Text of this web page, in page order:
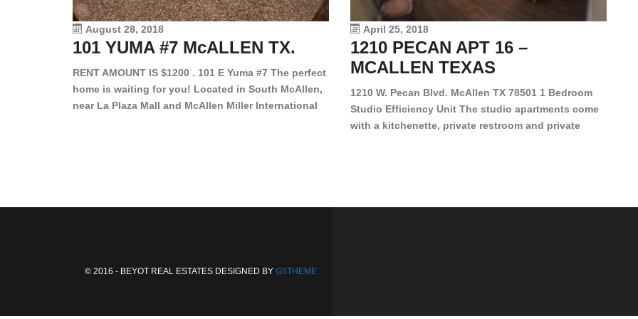
August 28, 2018
101 YUMA #7 McALLEN TX.
RENT AMOUNT IS $1200 . 101 E Yuma #7 The perfect
home is waiting for you! Located in South McAllen,
near La Plaza Mall and McAllen Miller International
April 25, 2018
1210 PECAN APT 16 –
MCALLEN TEXAS
1210 W. Pecan Blvd. McAllen TX 78501 1 Bedroom
Studio Efficiency Unit The studio apartments come
with a kitchenette, private restroom and private
© 2016 - BEYOT REAL ESTATES DESIGNED BY G5THEME